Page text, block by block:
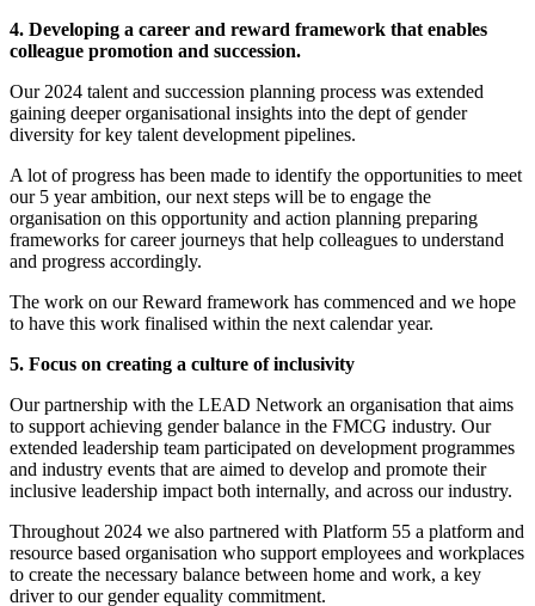
4. Developing a career and reward framework that enables
colleague promotion and succession.
Our 2024 talent and succession planning process was extended
gaining deeper organisational insights into the dept of gender
diversity for key talent development pipelines.
A lot of progress has been made to identify the opportunities to meet
our 5 year ambition, our next steps will be to engage the
organisation on this opportunity and action planning preparing
frameworks for career journeys that help colleagues to understand
and progress accordingly.
The work on our Reward framework has commenced and we hope
to have this work finalised within the next calendar year.
5. Focus on creating a culture of inclusivity
Our partnership with the LEAD Network an organisation that aims
to support achieving gender balance in the FMCG industry. Our
extended leadership team participated on development programmes
and industry events that are aimed to develop and promote their
inclusive leadership impact both internally, and across our industry.
Throughout 2024 we also partnered with Platform 55 a platform and
resource based organisation who support employees and workplaces
to create the necessary balance between home and work, a key
driver to our gender equality commitment.